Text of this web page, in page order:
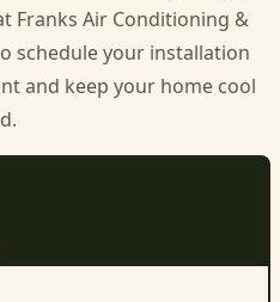
Franks Air Conditioning &
schedule your installation
and keep your home cool